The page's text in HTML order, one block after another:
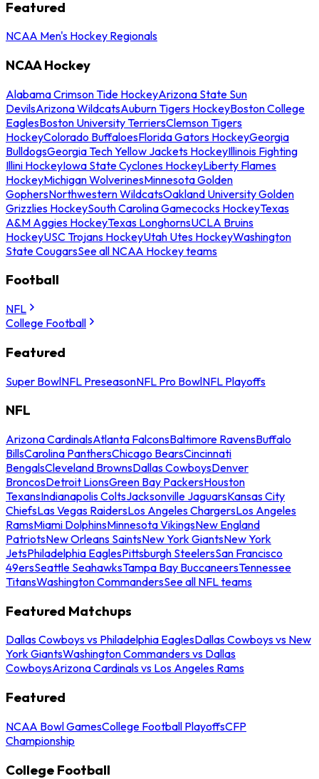
Featured
NCAA Men's Hockey Regionals
NCAA Hockey
Alabama Crimson Tide HockeyArizona State Sun
DevilsArizona WildcatsAuburn Tigers HockeyBoston College
EaglesBoston University TerriersClemson Tigers
HockeyColorado BuffaloesFlorida Gators HockeyGeorgia
BulldogsGeorgia Tech Yellow Jackets HockeyIllinois Fighting
Illini HockeyIowa State Cyclones HockeyLiberty Flames
HockeyMichigan WolverinesMinnesota Golden
GophersNorthwestern WildcatsOakland University Golden
Grizzlies HockeySouth Carolina Gamecocks HockeyTexas
A&M Aggies HockeyTexas LonghornsUCLA Bruins
HockeyUSC Trojans HockeyUtah Utes HockeyWashington
State CougarsSee all NCAA Hockey teams
Football
NFL
College Football
Featured
Super BowlNFL PreseasonNFL Pro BowlNFL Playoffs
NFL
Arizona CardinalsAtlanta FalconsBaltimore RavensBuffalo
BillsCarolina PanthersChicago BearsCincinnati
BengalsCleveland BrownsDallas CowboysDenver
BroncosDetroit LionsGreen Bay PackersHouston
TexansIndianapolis ColtsJacksonville JaguarsKansas City
ChiefsLas Vegas RaidersLos Angeles ChargersLos Angeles
RamsMiami DolphinsMinnesota VikingsNew England
PatriotsNew Orleans SaintsNew York GiantsNew York
JetsPhiladelphia EaglesPittsburgh SteelersSan Francisco
49ersSeattle SeahawksTampa Bay BuccaneersTennessee
TitansWashington CommandersSee all NFL teams
Featured Matchups
Dallas Cowboys vs Philadelphia EaglesDallas Cowboys vs New
York GiantsWashington Commanders vs Dallas
CowboysArizona Cardinals vs Los Angeles Rams
Featured
NCAA Bowl GamesCollege Football PlayoffsCFP
Championship
College Football